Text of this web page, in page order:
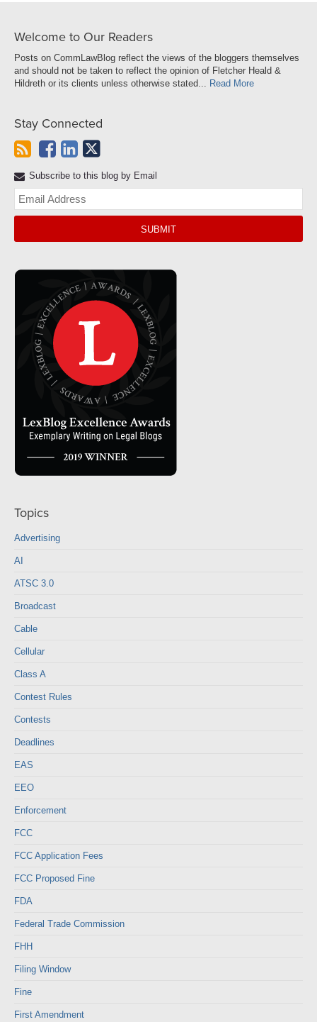
Welcome to Our Readers
Posts on CommLawBlog reflect the views of the bloggers themselves
and should not be taken to reflect the opinion of Fletcher Heald &
Hildreth or its clients unless otherwise stated... Read More
Stay Connected
Subscribe to this blog by Email
Topics
Advertising
AI
ATSC 3.0
Broadcast
Cable
Cellular
Class A
Contest Rules
Contests
Deadlines
EAS
EEO
Enforcement
FCC
FCC Application Fees
FCC Proposed Fine
FDA
Federal Trade Commission
FHH
Filing Window
Fine
First Amendment